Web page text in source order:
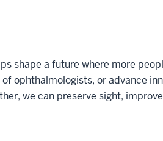
shape a future where more
ophthalmologists, or advance
we can preserve sight,